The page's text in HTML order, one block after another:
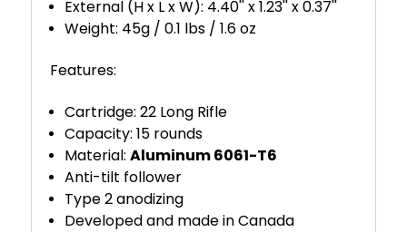
External (H x L x W): 4.40'' x 1.23'' x 0.37''
Weight: 45g / 0.1 lbs / 1.6 oz
Features:
Cartridge: 22 Long Rifle
Capacity: 15 rounds
Material:Aluminum 6061-T6
Anti-tilt follower
Type 2 anodizing
Developed and made in Canada